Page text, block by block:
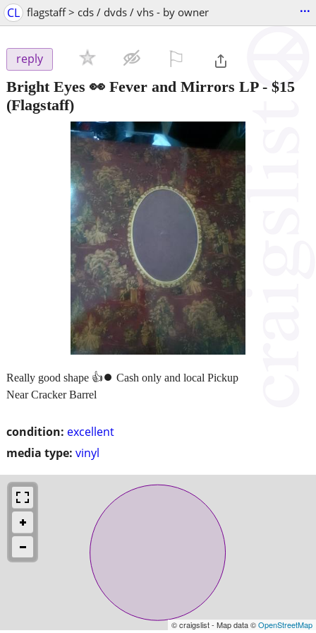
CL flagstaff > cds / dvds / vhs - by owner ...
reply
Bright Eyes 👀 Fever and Mirrors LP- $15
(Flagstaff)
condition: excellent
media type: vinyl
Really good shape 👍⏺️ Cash only and local Pickup
Near Cracker Barrel
© craigslist - Map data ©OpenStreetMap